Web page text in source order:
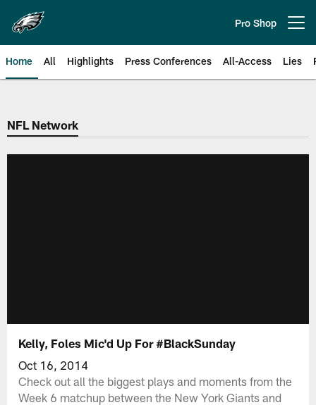
main
content
Pro Shop
Home All Highlights Press Conferences All-Access Lies
Philadelphia Eagles | Official
NFL Network
Kelly, Foles Mic'd Up For #BlackSunday
Oct 16, 2014
Check out all the biggest plays and moments from the
Week 6 matchup between the New York Giants and